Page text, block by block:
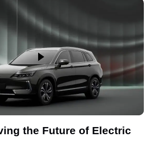
the Future of Electric